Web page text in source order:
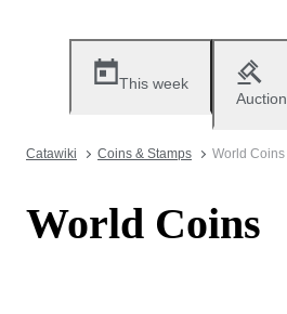
This week
Catawiki Coins & Stamps World Coins
World Coins